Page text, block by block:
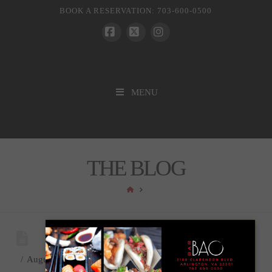
BOOK A RESERVATION: 703-600-0500
MENU
THE BLOG
HOME
August 13, 2024